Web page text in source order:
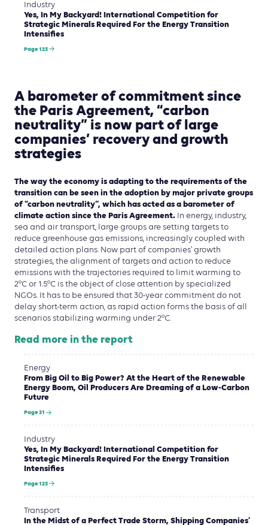
Industry
Yes, In My Backyard! International Competition for
Strategic Minerals Required For the Energy Transition
Intensifies
Page 123
A barometer of commitment since
the Paris Agreement, “carbon
neutrality” is now part of large
companies’ recovery and growth
strategies
The way the economy is adapting to the requirements of the
transition can be seen in the adoption by major private groups
of “carbon neutrality”, which has acted as a barometer of
climate action since the Paris Agreement. In energy, industry,
sea and air transport, large groups are setting targets to
reduce greenhouse gas emissions, increasingly coupled with
detailed action plans. Now part of companies’ growth
strategies, the alignment of targets and action to reduce
emissions with the trajectories required to limit warming to
2°C or 1.5°C is the object of close attention by specialized
NGOs. It has to be ensured that 30-year commitment do not
delay short-term action, as rapid action forms the basis of all
scenarios stabilizing warming under 2°C.
Read more in the report
Energy
From Big Oil to Big Power? At the Heart of the Renewable
Energy Boom, Oil Producers Are Dreaming of a Low-Carbon
Future
Page 31
Industry
Yes, In My Backyard! International Competition for
Strategic Minerals Required For the Energy Transition
Intensifies
Page 123
Transport
In the Midst of a Perfect Trade Storm, Shipping Companies'